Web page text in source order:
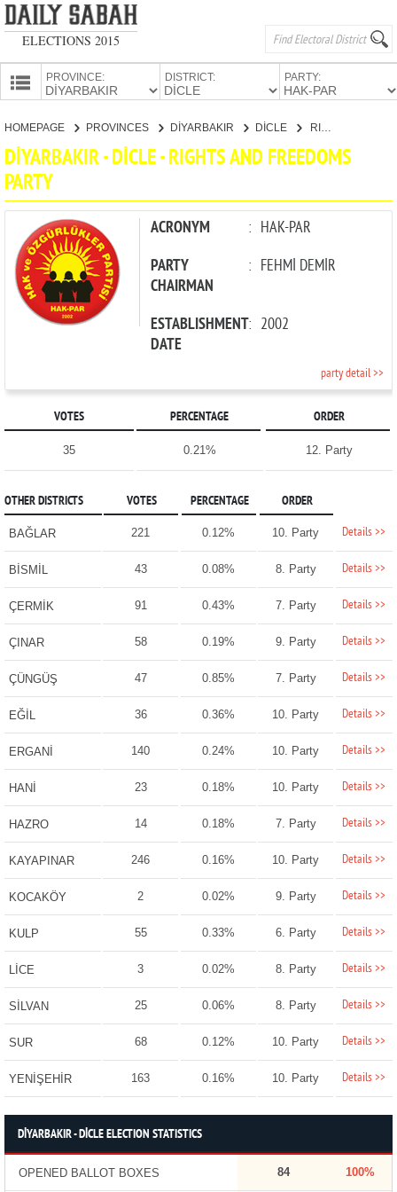
ELECTIONS 2015
PROVINCE: DISTRICT: PARTY:
HOMEPAGE PROVINCES DİYARBAKIR DİCLE RIGHTS AND FREEDOMS PARTY
DİYARBAKIR - DİCLE - RIGHTS AND FREEDOMS
PARTY
ACRONYM : HAK-PAR
PARTY
CHAIRMAN
: FEHMİ DEMİR
ESTABLISHMENT
DATE
: 2002
party detail >>
VOTES PERCENTAGE ORDER
35 0.21% 12. Party
OTHER DISTRICTS VOTES PERCENTAGE ORDER
BAĞLAR 221 0.12% 10. Party Details >>
BİSMİL 43 0.08% 8. Party Details >>
ÇERMİK 91 0.43% 7. Party Details >>
ÇINAR 58 0.19% 9. Party Details >>
ÇÜNGÜŞ 47 0.85% 7. Party Details >>
EĞİL 36 0.36% 10. Party Details >>
ERGANİ 140 0.24% 10. Party Details >>
HANİ 23 0.18% 10. Party Details >>
HAZRO 14 0.18% 7. Party Details >>
KAYAPINAR 246 0.16% 10. Party Details >>
KOCAKÖY 2 0.02% 9. Party Details >>
KULP 55 0.33% 6. Party Details >>
LİCE 3 0.02% 8. Party Details >>
SİLVAN 25 0.06% 8. Party Details >>
SUR 68 0.12% 10. Party Details >>
YENİŞEHİR 163 0.16% 10. Party Details >>
DİYARBAKIR - DİCLE ELECTION STATISTICS
OPENED BALLOT BOXES 84 100%